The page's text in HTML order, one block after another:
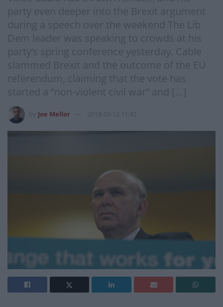
party even deeper into the Brexit argument
during a speech over the weekend The Lib
Dem leader was speaking to crowds at his
party’s spring conference yesterday. Cable
slammed Brexit and the outcome of the EU
referendum, claiming that the vote has
started a “non-violent civil war” and […]
Joe Mellor 2018-03-12 11:42